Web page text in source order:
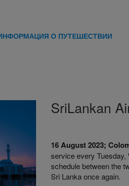
О ПУТЕШЕСТВИИ
SriLankan
16 August 2023;
service every Tuesday,
schedule between the
Sri Lanka once again.